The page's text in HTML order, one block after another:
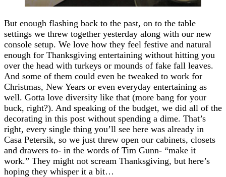
But enough flashing back to the past, on to the table
settings we threw together yesterday along with our new
console setup. We love how they feel festive and natural
enough for Thanksgiving entertaining without hitting you
over the head with turkeys or mounds of fake fall leaves.
And some of them could even be tweaked to work for
Christmas, New Years or even everyday entertaining as
well. Gotta love diversity like that (more bang for your
buck, right?). And speaking of the budget, we did all of the
decorating in this post without spending a dime. That’s
right, every single thing you’ll see here was already in
Casa Petersik, so we just threw open our cabinets, closets
and drawers to- in the words of Tim Gunn- “make it
work.” They might not scream Thanksgiving, but here’s
hoping they whisper it a bit…